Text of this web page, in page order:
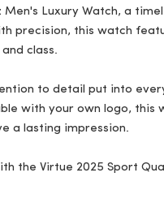
Luxury Watch, a
precision, this watch
class.
to detail put into
with your own logo, this
a lasting impression.
the Virtue 2025 Sport